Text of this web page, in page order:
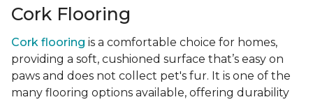
Cork Flooring
Cork flooring is a comfortable choice for homes,
providing a soft, cushioned surface that’s easy on
paws and does not collect pet's fur. It is one of the
many flooring options available, offering durability